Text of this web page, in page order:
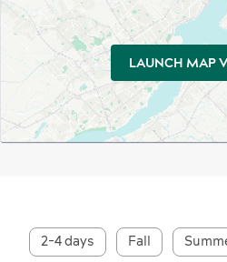
LAUNCH MAP
2-4 days Fall